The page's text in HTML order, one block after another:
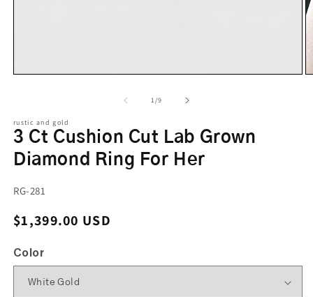
1/of
9
rustic and gold
3 Ct Cushion Cut Lab Grown
Diamond Ring For Her
SKU:
RG-281
Regular price
$1,399.00 USD
Color